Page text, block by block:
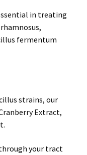
in treating
fermentum
strains, our
Extract,
your tract